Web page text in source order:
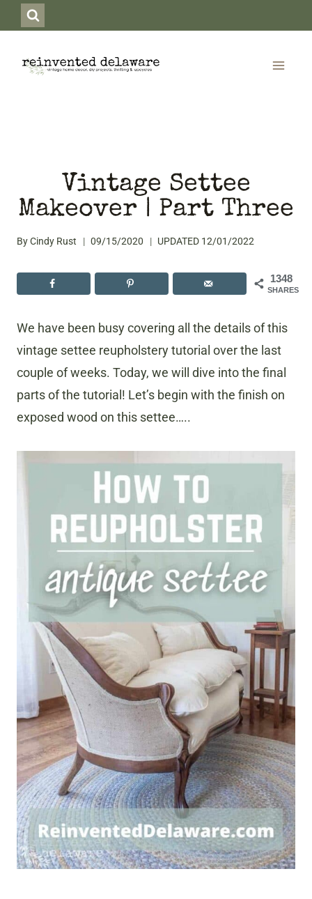
to
content
Vintage Settee
Makeover | Part Three
ByCindy Rust 09/15/2020 UPDATED 12/01/2022
1348
SHARES
We have been busy covering all the details of this
vintage settee reupholstery tutorial over the last
couple of weeks. Today, we will dive into the final
parts of the tutorial! Let’s begin with the finish on
exposed wood on this settee…..